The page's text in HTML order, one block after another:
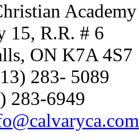
Academy
15, R.R. # 6
ON K7A 4S7
283- 5089
283-6949